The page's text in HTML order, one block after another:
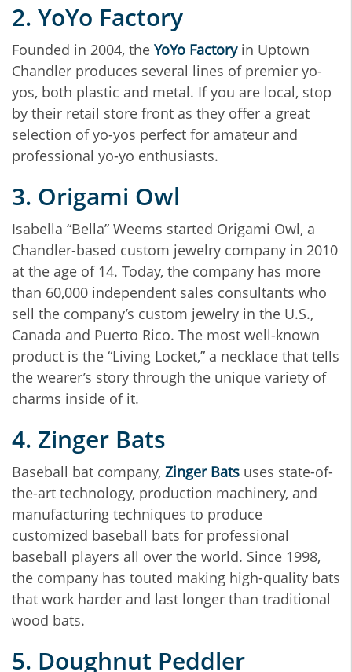
2. YoYo Factory
Founded in 2004, the YoYo Factoryin Uptown
Chandler produces several lines of premier yo-
yos, both plastic and metal. If you are local, stop
by their retail store front as they offer a great
selection of yo-yos perfect for amateur and
professional yo-yo enthusiasts.
3. Origami Owl
Isabella “Bella” Weems started Origami Owl, a
Chandler-based custom jewelry company in 2010
at the age of 14. Today, the company has more
than 60,000 independent sales consultants who
sell the company’s custom jewelry in the U.S.,
Canada and Puerto Rico. The most well-known
product is the “Living Locket,” a necklace that tells
the wearer’s story through the unique variety of
charms inside of it.
4. Zinger Bats
Baseball bat company, Zinger Bats uses state-of-
the-art technology, production machinery, and
manufacturing techniques to produce
customized baseball bats for professional
baseball players all over the world. Since 1998,
the company has touted making high-quality bats
that work harder and last longer than traditional
wood bats.
5. Doughnut Peddler